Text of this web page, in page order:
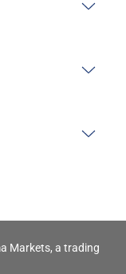
Markets, a trading